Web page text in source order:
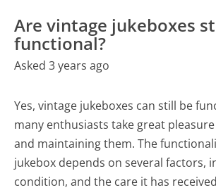
Are vintage jukeboxes
functional?
Asked 3 years ago
Yes, vintage jukeboxes can still be
many enthusiasts take great
and maintaining them. The
jukebox depends on several factors,
condition, and the care it has